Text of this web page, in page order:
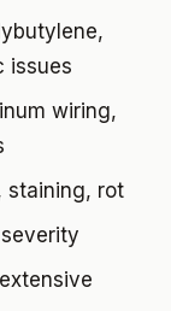
issues
wiring,
staining, rot